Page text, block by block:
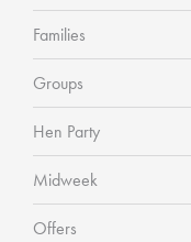
Families
Groups
Hen Party
Midweek
Offers